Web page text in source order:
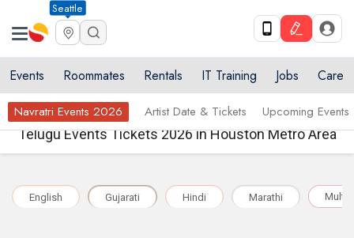
Seattle
Events Roommates Rentals IT Training Jobs Care
Navratri Events 2026 Artist Date & Tickets Upcoming Events
Telugu Events Tickets 2026 in Houston Metro Area
English Gujarati Hindi Marathi